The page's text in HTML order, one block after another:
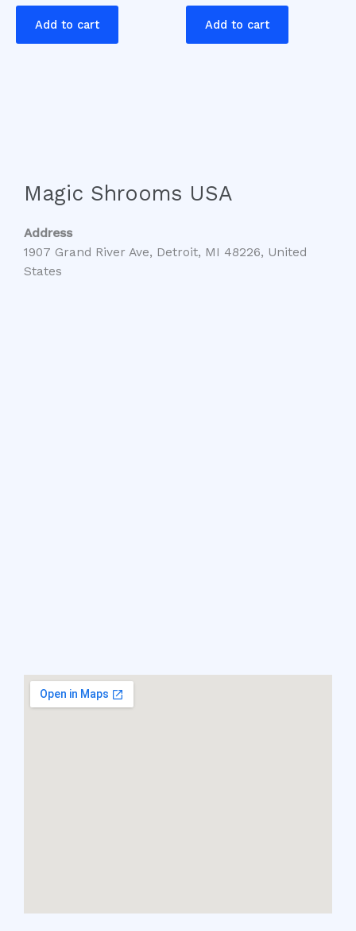
Add to cart Add to cart
Magic Shrooms USA
Address
1907 Grand River Ave, Detroit, MI 48226, United
States